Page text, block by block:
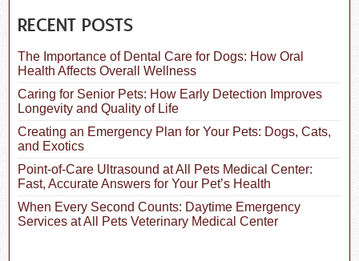
c
h
f
o
r
:
RECENT POSTS
The Importance of Dental Care for Dogs: How Oral
Health Affects Overall Wellness
Caring for Senior Pets: How Early Detection Improves
Longevity and Quality of Life
Creating an Emergency Plan for Your Pets: Dogs, Cats,
and Exotics
Point-of-Care Ultrasound at All Pets Medical Center:
Fast, Accurate Answers for Your Pet’s Health
When Every Second Counts: Daytime Emergency
Services at All Pets Veterinary Medical Center